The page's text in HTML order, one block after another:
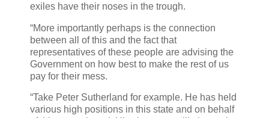
exiles have their noses in the trough.
“More importantly perhaps is the connection
between all of this and the fact that
representatives of these people are advising the
Government on how best to make the rest of us
pay for their mess.
“Take Peter Sutherland for example. He has held
various high positions in this state and on behalf